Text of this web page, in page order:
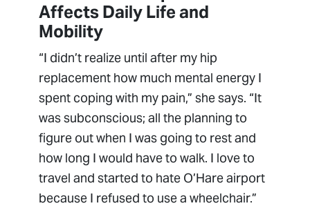
Affects Daily Life and
Mobility
“I didn’t realize until after my hip
replacement how much mental energy I
spent coping with my pain,” she says. “It
was subconscious; all the planning to
figure out when I was going to rest and
how long I would have to walk. I love to
travel and started to hate O’Hare airport
because I refused to use a wheelchair.”